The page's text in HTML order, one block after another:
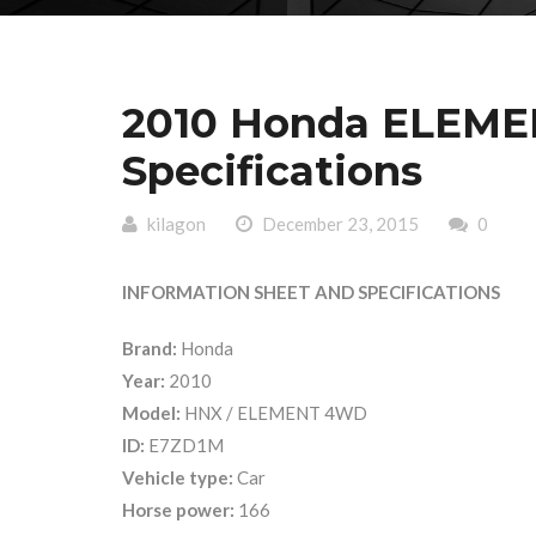
2010 Honda
Specifications
kilagon December 23, 2015 0
INFORMATION SHEET AND SPECIFICATIONS
Brand: Honda
Year: 2010
Model: HNX / ELEMENT 4WD
ID: E7ZD1M
Vehicle type: Car
Horse power: 166